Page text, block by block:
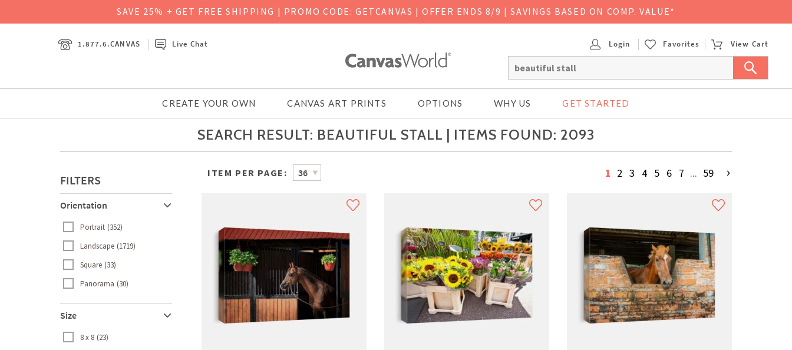
SAVE 25% + GET FREE SHIPPING | PROMO CODE: GETCANVAS | OFFER ENDS 8/9 | SAVINGS BASED ON COMP. VALUE*
1.877.6.CANVAS Live Chat Login Favorites View Cart
CREATE YOUR OWN CANVAS ART PRINTS OPTIONS WHY US GET STARTED
SEARCH RESULT: BEAUTIFUL STALL | ITEMS FOUND: 2093
FILTERS
Orientation
Portrait 352
Landscape 1719
Square 33
Panorama 30
Size
8 x 8 23
ITEM PER PAGE: 1 2 3 4 5 6 7 ... 59 ›